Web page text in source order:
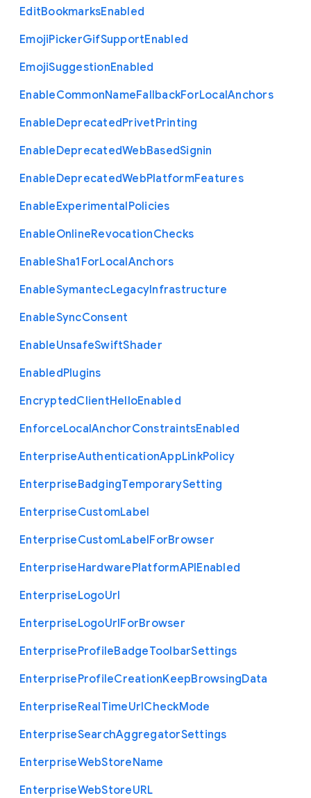
EditBookmarksEnabled
EmojiPickerGifSupportEnabled
EmojiSuggestionEnabled
EnableCommonNameFallbackForLocalAnchors
EnableDeprecatedPrivetPrinting
EnableDeprecatedWebBasedSignin
EnableDeprecatedWebPlatformFeatures
EnableExperimentalPolicies
EnableOnlineRevocationChecks
EnableSha1 ForLocalAnchors
EnableSymantecLegacyInfrastructure
EnableSyncConsent
EnableUnsafeSwiftShader
EnabledPlugins
EncryptedClientHelloEnabled
EnforceLocalAnchorConstraintsEnabled
EnterpriseAuthenticationAppLinkPolicy
EnterpriseBadgingTemporarySetting
EnterpriseCustomLabel
EnterpriseCustomLabelForBrowser
EnterpriseHardwarePlatformAPIEnabled
EnterpriseLogoUrl
EnterpriseLogoUrlForBrowser
EnterpriseProfileBadgeToolbarSettings
EnterpriseProfileCreationKeepBrowsingData
EnterpriseRealTimeUrlCheckMode
EnterpriseSearchAggregatorSettings
EnterpriseWebStoreName
EnterpriseWebStoreURL